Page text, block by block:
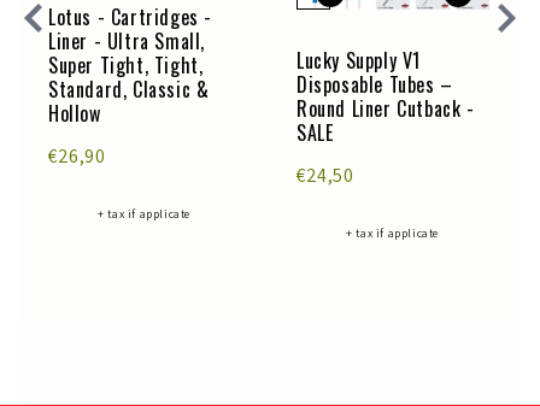
Lotus - Cartridges -
Liner - Ultra Small,
Super Tight, Tight,
Standard, Classic &
Hollow
€26,90
+ tax if applicate
Lucky Supply V1
Disposable Tubes –
Round Liner Cutback -
SALE
€24,50
+ tax if applicate